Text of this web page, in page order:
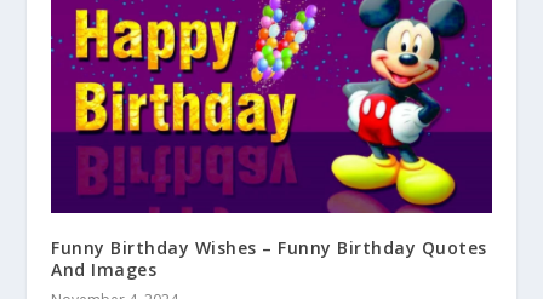
Funny Birthday Wishes – Funny Birthday Quotes
And Images